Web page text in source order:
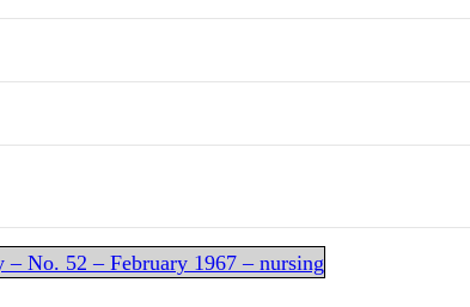
– No. 52 – February 1967 – nursing